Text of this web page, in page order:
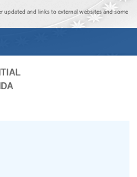
updated and links to external websites and some